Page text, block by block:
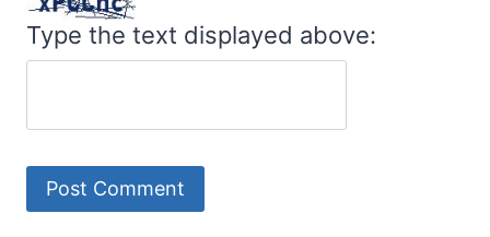
Type the text displayed above: